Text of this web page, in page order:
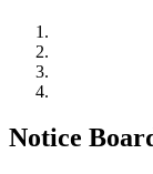
Notice